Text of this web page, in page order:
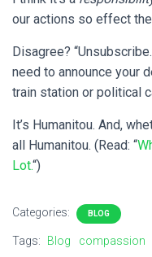
our actions so effect
Disagree?
need to announce your
train station or political
It’s Humanitou. And,
all Humanitou. (Read: “
Lot.“)
Categories: BLOG
Tags: Blog compassion